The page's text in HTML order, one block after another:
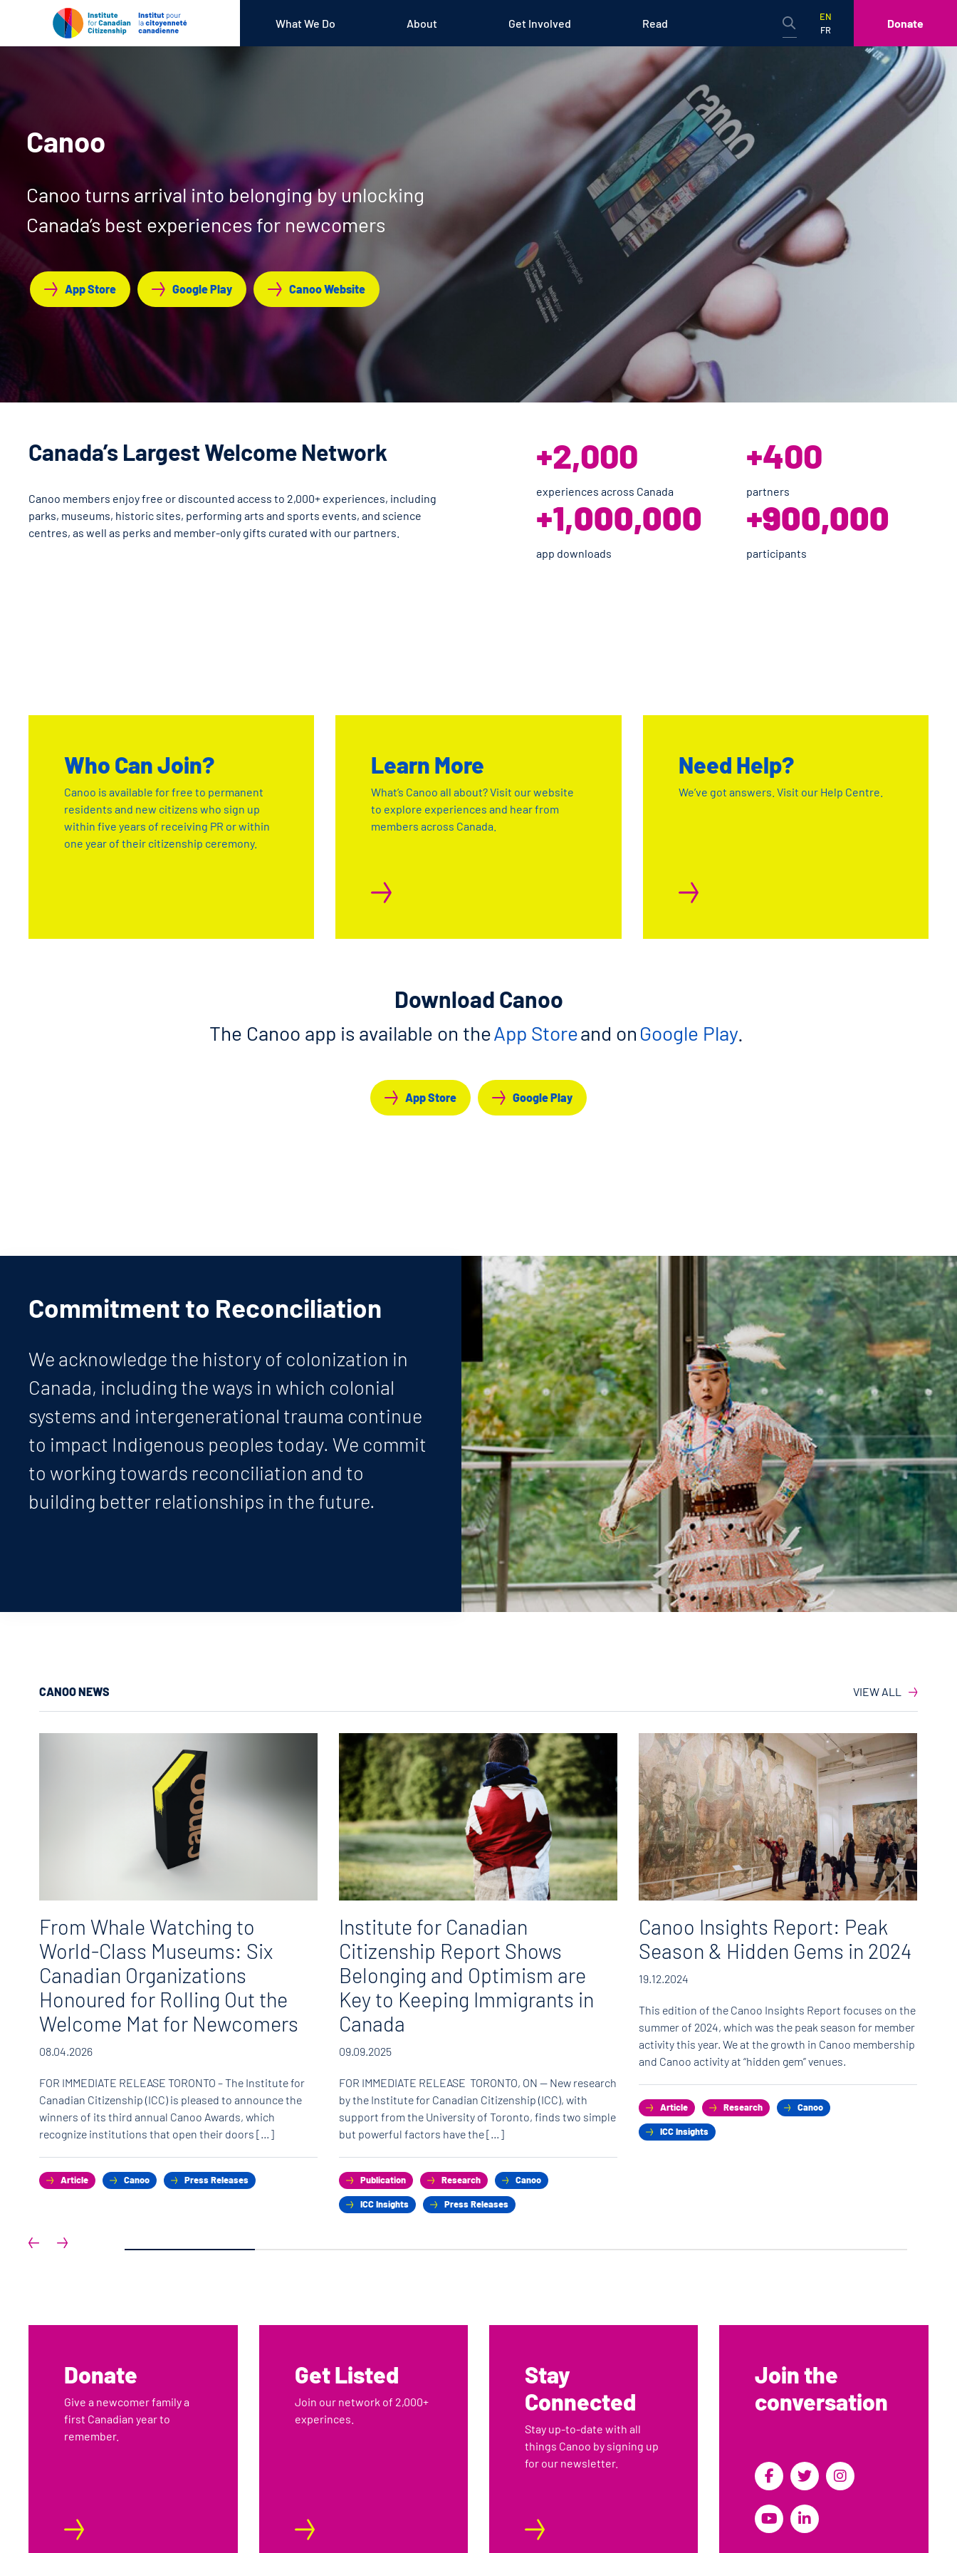
What We Do About Get Involved Read
EN
FR
Donate
Canoo
Canoo turns arrival into belonging by unlocking
Canada’s best experiences for newcomers
App Store Google Play Canoo Website
Canada’s Largest Welcome Network
Canoo members enjoy free or discounted access to 2,000+ experiences, including
parks, museums, historic sites, performing arts and sports events, and science
centres, as well as perks and member-only gifts curated with our partners.
+2,000
experiences across Canada
+400
partners
+1,000,000
app downloads
+900,000
participants
Who Can Join?
Canoo is available for free to permanent
residents and new citizens who sign up
within five years of receiving PR or within
one year of their citizenship ceremony.
Learn More
What’s Canoo all about? Visit our website
to explore experiences and hear from
members across Canada.
Need Help?
We’ve got answers. Visit our Help Centre.
Download Canoo
The Canoo app is available on theApp Storeand on Google Play.
App Store Google Play
Commitment to Reconciliation
We acknowledge the history of colonization in
Canada, including the ways in which colonial
systems and intergenerational trauma continue
to impact Indigenous peoples today. We commit
to working towards reconciliation and to
building better relationships in the future.
CANOO NEWS VIEW ALL
From Whale Watching to
World-Class Museums: Six
Canadian Organizations
Honoured for Rolling Out the
Welcome Mat for Newcomers
08.04.2026
FOR IMMEDIATE RELEASE TORONTO – The Institute for
Canadian Citizenship (ICC) is pleased to announce the
winners of its third annual Canoo Awards, which
recognize institutions that open their doors […]
Article Canoo Press Releases
Institute for Canadian
Citizenship Report Shows
Belonging and Optimism are
Key to Keeping Immigrants in
Canada
09.09.2025
FOR IMMEDIATE RELEASE TORONTO, ON — New research
by the Institute for Canadian Citizenship (ICC), with
support from the University of Toronto, finds two simple
but powerful factors have the […]
Publication Research Canoo
ICC Insights Press Releases
Canoo Insights Report: Peak
Season & Hidden Gems in 2024
19.12.2024
This edition of the Canoo Insights Report focuses on the
summer of 2024, which was the peak season for member
activity this year. We at the growth in Canoo membership
and Canoo activity at “hidden gem” venues.
Article Research Canoo
ICC Insights
Donate
Give a newcomer family a
first Canadian year to
remember.
Get Listed
Join our network of 2,000+
experinces.
Stay
Connected
Stay up-to-date with all
things Canoo by signing up
for our newsletter.
Join the
conversation